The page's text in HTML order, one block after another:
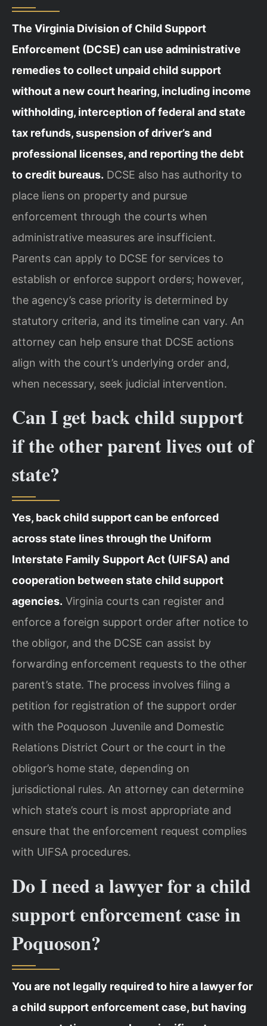
The Virginia Division of Child Support
Enforcement (DCSE) can use administrative
remedies to collect unpaid child support
without a new court hearing, including income
withholding, interception of federal and state
tax refunds, suspension of driver’s and
professional licenses, and reporting the debt
to credit bureaus. DCSE also has authority to
place liens on property and pursue
enforcement through the courts when
administrative measures are insufficient.
Parents can apply to DCSE for services to
establish or enforce support orders; however,
the agency’s case priority is determined by
statutory criteria, and its timeline can vary. An
attorney can help ensure that DCSE actions
align with the court’s underlying order and,
when necessary, seek judicial intervention.
Can I get back child support
if the other parent lives out of
state?
Yes, back child support can be enforced
across state lines through the Uniform
Interstate Family Support Act (UIFSA) and
cooperation between state child support
agencies. Virginia courts can register and
enforce a foreign support order after notice to
the obligor, and the DCSE can assist by
forwarding enforcement requests to the other
parent’s state. The process involves filing a
petition for registration of the support order
with the Poquoson Juvenile and Domestic
Relations District Court or the court in the
obligor’s home state, depending on
jurisdictional rules. An attorney can determine
which state’s court is most appropriate and
ensure that the enforcement request complies
with UIFSA procedures.
Do I need a lawyer for a child
support enforcement case in
Poquoson?
You are not legally required to hire a lawyer for
a child support enforcement case, but having